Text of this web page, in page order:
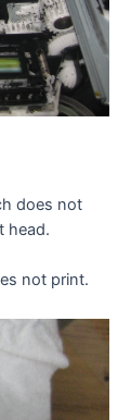
does not
head.
not print.